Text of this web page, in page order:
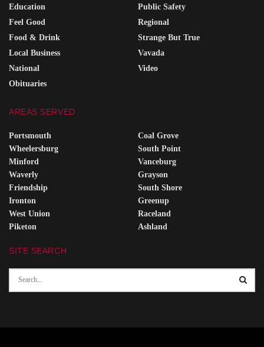
Education
Feel Good
Food & Drink
Local Business
National
Obituaries
Public Safety
Regional
Strange But True
Vavada
Video
AREAS SERVED
Portsmouth
Wheelersburg
Minford
Waverly
Friendship
Ironton
West Union
Piketon
Coal Grove
South Point
Vanceburg
Grayson
South Shore
Greenup
Raceland
Ashland
SITE SEARCH